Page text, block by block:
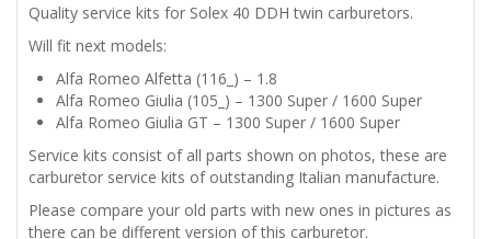
Quality service kits for Solex 40 DDH twin carburetors.
Will fit next models:
Alfa Romeo Alfetta (116_) – 1.8
Alfa Romeo Giulia (105_) – 1300 Super / 1600 Super
Alfa Romeo Giulia GT – 1300 Super / 1600 Super
Service kits consist of all parts shown on photos, these are
carburetor service kits of outstanding Italian manufacture.
Please compare your old parts with new ones in pictures as
there can be different version of this carburetor.